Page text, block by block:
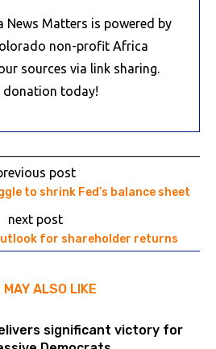
News Matters is powered by
non-profit Africa
sources via link sharing.
donation today!
post
to shrink Fed’s balance sheet
next post
for shareholder returns
MAY ALSO LIKE
significant victory for